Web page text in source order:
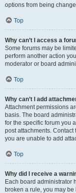
options from being
Top
Why can’t I access a
Some forums may be
perform another action
moderator or board
Top
Why can’t I add
Attachment permissions
basis. The board
for the specific forum you
post attachments.
you are unable to add
Top
Why did I receive a
Each board administrator
broken a rule, you may